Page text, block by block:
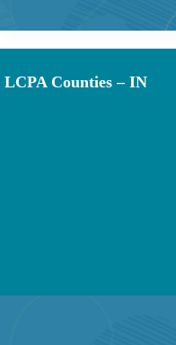
LCPA Counties – IN